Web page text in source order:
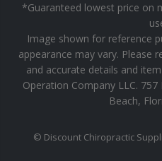
*Guaranteed lowest price on
Image shown for reference
appearance may vary. Please
and accurate details and
Operation Company LLC.
Beach,
© Discount Chiropractic